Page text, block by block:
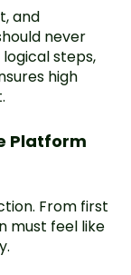
and
never
steps,
high
Platform
From first
must feel like